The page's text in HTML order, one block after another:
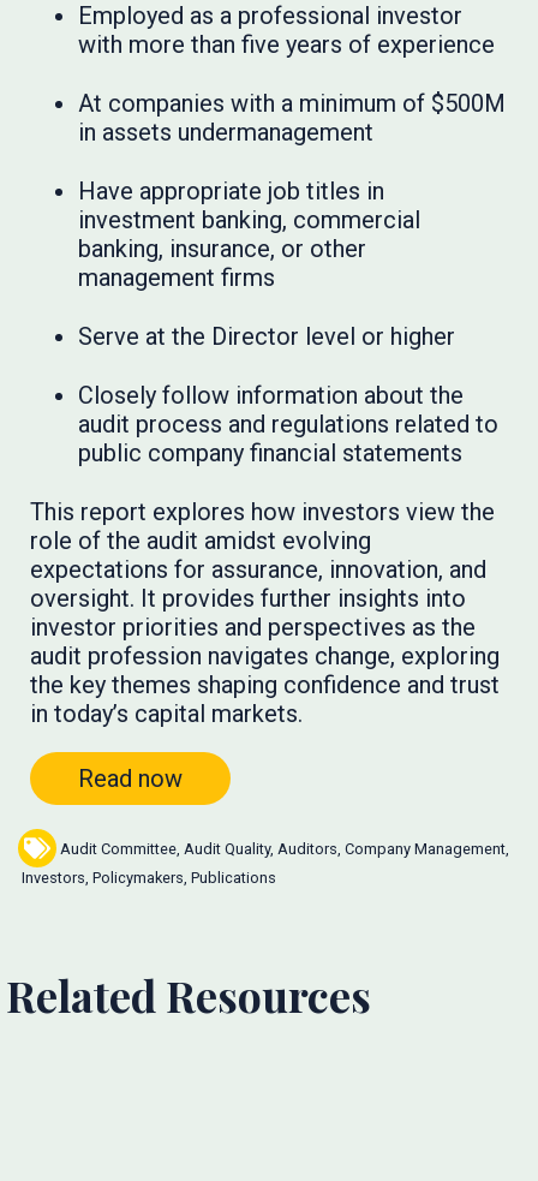
Employed as a professional investor
with more than five years of experience
At companies with a minimum of $500M
in assets undermanagement
Have appropriate job titles in
investment banking, commercial
banking, insurance, or other
management firms
Serve at the Director level or higher
Closely follow information about the
audit process and regulations related to
public company financial statements
This report explores how investors view the
role of the audit amidst evolving
expectations for assurance, innovation, and
oversight. It provides further insights into
investor priorities and perspectives as the
audit profession navigates change, exploring
the key themes shaping confidence and trust
in today’s capital markets.
Read now
Audit Committee Audit Quality, Auditors Company Management
Investors, Policymakers, Publications
Related Resources